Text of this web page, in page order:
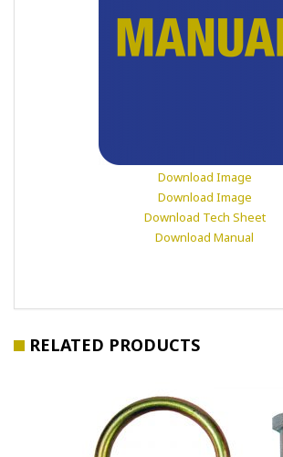
Download Image
Download Image
Download Tech Sheet
Download Manual
RELATED PRODUCTS